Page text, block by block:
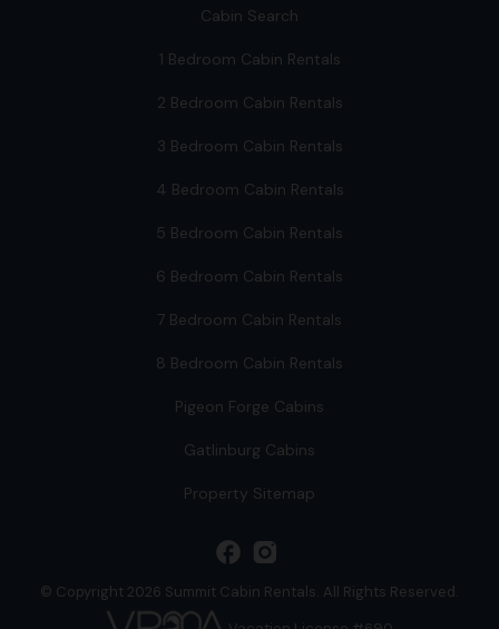
Cabin Search
1 Bedroom Cabin Rentals
2 Bedroom Cabin Rentals
3 Bedroom Cabin Rentals
4 Bedroom Cabin Rentals
5 Bedroom Cabin Rentals
6 Bedroom Cabin Rentals
7 Bedroom Cabin Rentals
8 Bedroom Cabin Rentals
Pigeon Forge Cabins
Gatlinburg Cabins
Property Sitemap
© Copyright 2026 Summit Cabin Rentals. All Rights Reserved.
facebook